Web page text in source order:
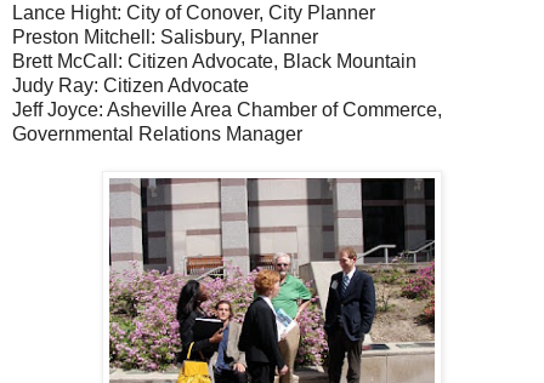
Lance Hight: City of Conover, City Planner
Preston Mitchell: Salisbury, Planner
Brett McCall: Citizen Advocate, Black Mountain
Judy Ray: Citizen Advocate
Jeff Joyce: Asheville Area Chamber of Commerce,
Governmental Relations Manager